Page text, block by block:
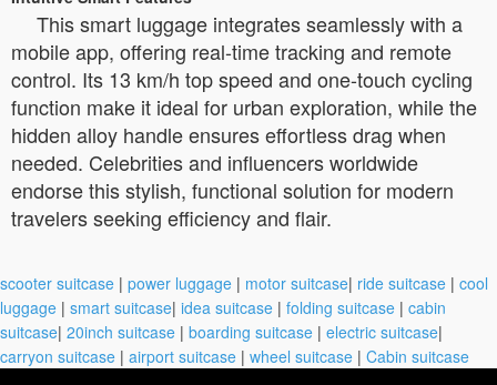
This smart luggage integrates seamlessly with a
mobile app, offering real-time tracking and remote
control. Its 13 km/h top speed and one-touch cycling
function make it ideal for urban exploration, while the
hidden alloy handle ensures effortless drag when
needed. Celebrities and influencers worldwide
endorse this stylish, functional solution for modern
travelers seeking efficiency and flair.
scooter suitcase | power luggage | motor suitcase| ride suitcase | cool
luggage | smart suitcase| idea suitcase | folding suitcase | cabin
suitcase| 20inch suitcase | boarding suitcase | electric suitcase|
carryon suitcase | airport suitcase | wheel suitcase | Cabin suitcase